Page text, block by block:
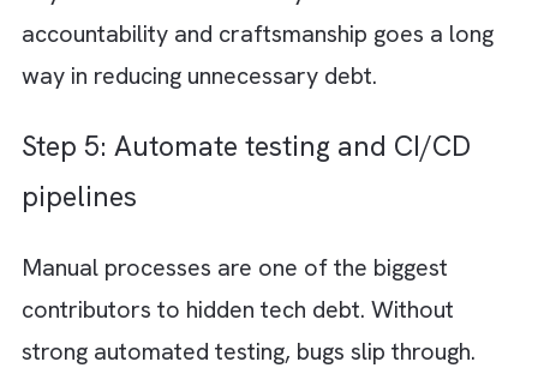
impact stability and security, and they need
immediate attention. Others may slow
term. And some are acceptable trade-offs
speed. By categorising debt into critical,
moderate, and acceptable, you can
effectively instead of trying to fix
once.